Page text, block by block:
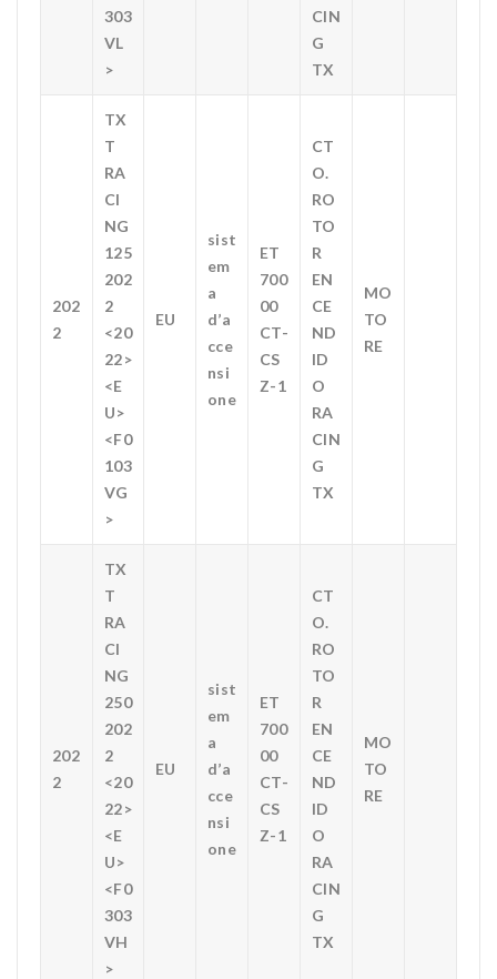
303
VL
>
CIN
G
TX
202
2
TX
T
RA
CI
NG
125
202
2
<20
22>
<E
U>
<F0
103
VG
>
EU
sist
em
a
d’a
cce
nsi
one
ET
700
00
CT-
CS
Z-1
CT
O.
RO
TO
R
EN
CE
ND
ID
O
RA
CIN
G
TX
MO
TO
RE
202
2
TX
T
RA
CI
NG
250
202
2
<20
22>
<E
U>
<F0
303
VH
>
EU
sist
em
a
d’a
cce
nsi
one
ET
700
00
CT-
CS
Z-1
CT
O.
RO
TO
R
EN
CE
ND
ID
O
RA
CIN
G
TX
MO
TO
RE